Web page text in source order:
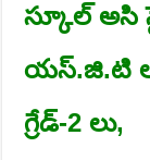
స్కూల్ అసి
యస్.జి.టి
గ్రేడ్-2 లు,